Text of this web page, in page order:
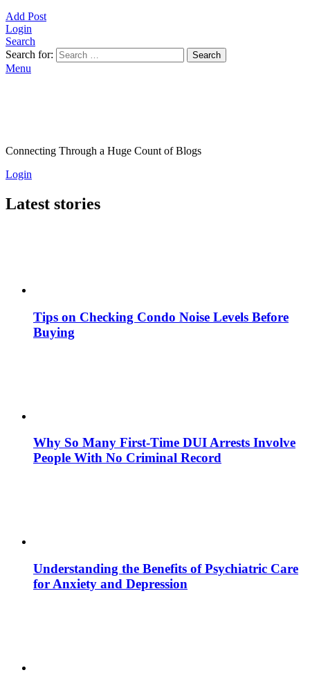
Add Post
Login
Search
Search for:
Search
Menu
Connecting Through a Huge Count of Blogs
Login
Latest stories
Tips on Checking Condo Noise Levels Before
Buying
Why So Many First-Time DUI Arrests Involve
People With No Criminal Record
Understanding the Benefits of Psychiatric Care
for Anxiety and Depression